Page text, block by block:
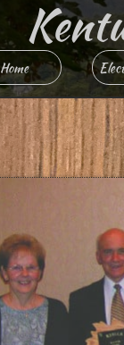
Home